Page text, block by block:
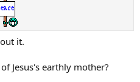
it.
Jesus's earthly mother?